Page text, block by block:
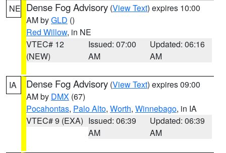
NE Dense Fog Advisory (View Text) expires 10:00
AM byGLD ()
Red Willow, in NE
VTEC# 12
(NEW)
Issued: 07:00
AM
Updated: 06:16
AM
IA Dense Fog Advisory (View Text) expires 09:00
AM by DMX (67)
Pocahontas, Palo Alto, Worth, Winnebago, in IA
VTEC# 9 (EXA) Issued: 06:39
AM
Updated: 06:39
AM